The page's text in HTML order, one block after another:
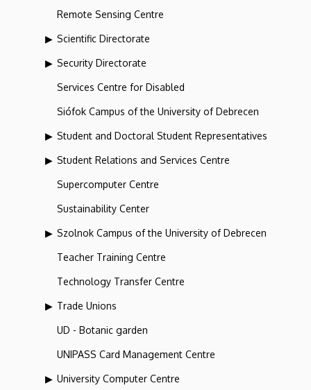
Remote Sensing Centre
Scientific Directorate
Security Directorate
Services Centre for Disabled
Siófok Campus of the University of Debrecen
Student and Doctoral Student Representatives
Student Relations and Services Centre
Supercomputer Centre
Sustainability Center
Szolnok Campus of the University of Debrecen
Teacher Training Centre
Technology Transfer Centre
Trade Unions
UD - Botanic garden
UNIPASS Card Management Centre
University Computer Centre